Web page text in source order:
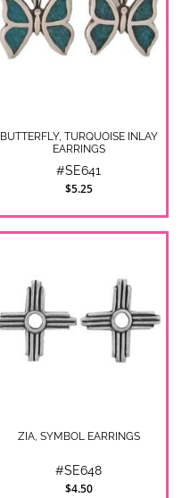
BUTTERFLY, TURQUOISE INLAY
EARRINGS
#SE641
$5.25
ZIA, SYMBOL EARRINGS
#SE648
$4.50